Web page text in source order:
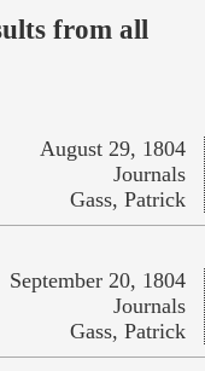
from all
August 29, 1804
Journals
Gass, Patrick
September 20, 1804
Journals
Gass, Patrick